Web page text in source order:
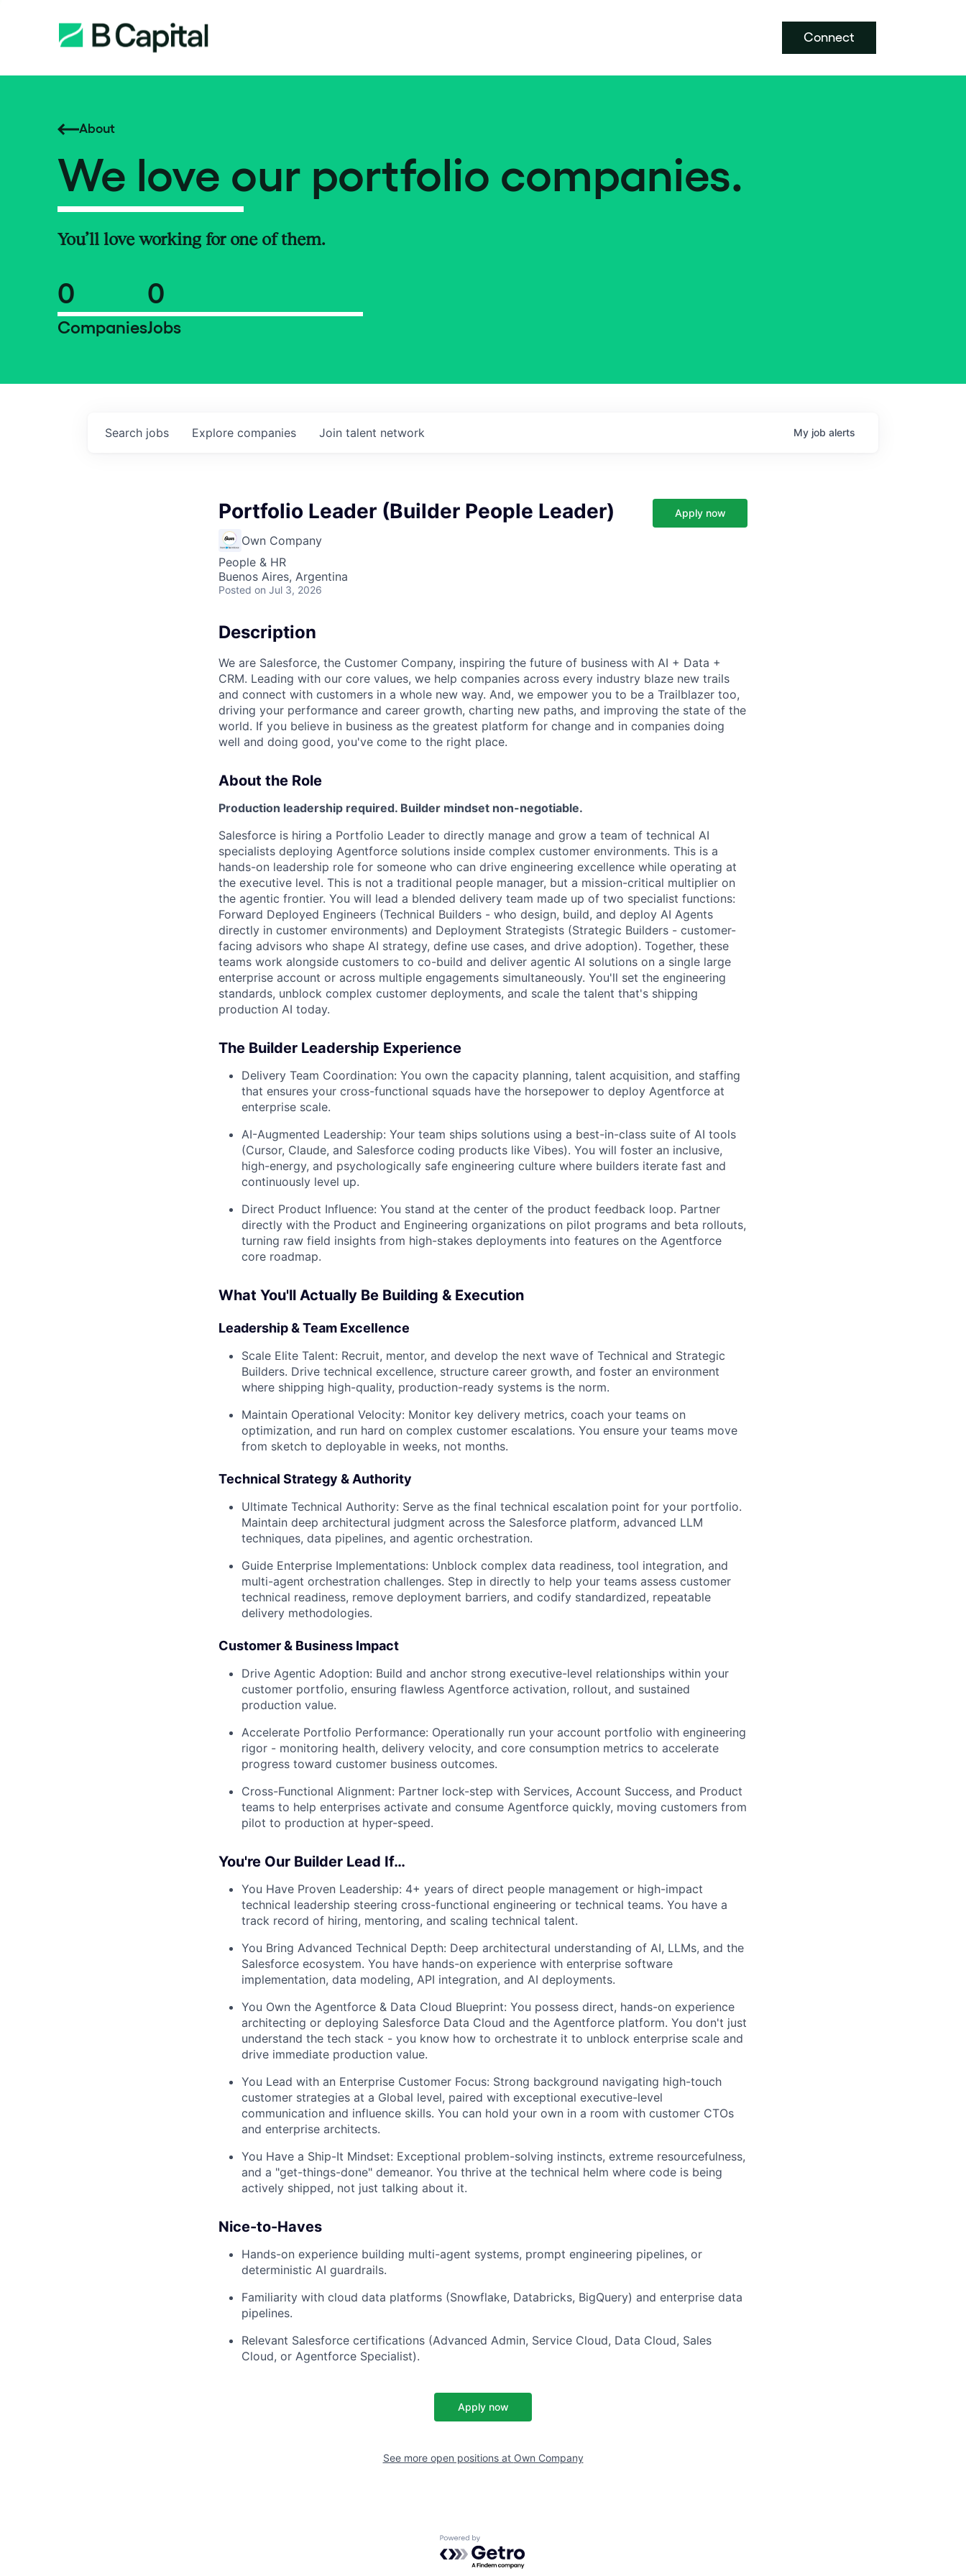
Connect
About
We love our portfolio companies.
You’ll love working for one of them.
0
Companies
0
Jobs
Search jobs Explore companies Join talent network My job alerts
Portfolio Leader (Builder People Leader)
Own Company
People & HR
Buenos Aires, Argentina
Posted on Jul 3, 2026
Apply now
Description
We are Salesforce, the Customer Company, inspiring the future of business with AI + Data +
CRM. Leading with our core values, we help companies across every industry blaze new trails
and connect with customers in a whole new way. And, we empower you to be a Trailblazer too,
driving your performance and career growth, charting new paths, and improving the state of the
world. If you believe in business as the greatest platform for change and in companies doing
well and doing good, you've come to the right place.
About the Role
Production leadership required. Builder mindset non-negotiable.
Salesforce is hiring a Portfolio Leader to directly manage and grow a team of technical AI
specialists deploying Agentforce solutions inside complex customer environments. This is a
hands-on leadership role for someone who can drive engineering excellence while operating at
the executive level. This is not a traditional people manager, but a mission-critical multiplier on
the agentic frontier. You will lead a blended delivery team made up of two specialist functions:
Forward Deployed Engineers (Technical Builders - who design, build, and deploy AI Agents
directly in customer environments) and Deployment Strategists (Strategic Builders - customer-
facing advisors who shape AI strategy, define use cases, and drive adoption). Together, these
teams work alongside customers to co-build and deliver agentic AI solutions on a single large
enterprise account or across multiple engagements simultaneously. You'll set the engineering
standards, unblock complex customer deployments, and scale the talent that's shipping
production AI today.
The Builder Leadership Experience
Delivery Team Coordination: You own the capacity planning, talent acquisition, and staffing
that ensures your cross-functional squads have the horsepower to deploy Agentforce at
enterprise scale.
AI-Augmented Leadership: Your team ships solutions using a best-in-class suite of AI tools
(Cursor, Claude, and Salesforce coding products like Vibes). You will foster an inclusive,
high-energy, and psychologically safe engineering culture where builders iterate fast and
continuously level up.
Direct Product Influence: You stand at the center of the product feedback loop. Partner
directly with the Product and Engineering organizations on pilot programs and beta rollouts,
turning raw field insights from high-stakes deployments into features on the Agentforce
core roadmap.
What You'll Actually Be Building & Execution
Leadership & Team Excellence
Scale Elite Talent: Recruit, mentor, and develop the next wave of Technical and Strategic
Builders. Drive technical excellence, structure career growth, and foster an environment
where shipping high-quality, production-ready systems is the norm.
Maintain Operational Velocity: Monitor key delivery metrics, coach your teams on
optimization, and run hard on complex customer escalations. You ensure your teams move
from sketch to deployable in weeks, not months.
Technical Strategy & Authority
Ultimate Technical Authority: Serve as the final technical escalation point for your portfolio.
Maintain deep architectural judgment across the Salesforce platform, advanced LLM
techniques, data pipelines, and agentic orchestration.
Guide Enterprise Implementations: Unblock complex data readiness, tool integration, and
multi-agent orchestration challenges. Step in directly to help your teams assess customer
technical readiness, remove deployment barriers, and codify standardized, repeatable
delivery methodologies.
Customer & Business Impact
Drive Agentic Adoption: Build and anchor strong executive-level relationships within your
customer portfolio, ensuring flawless Agentforce activation, rollout, and sustained
production value.
Accelerate Portfolio Performance: Operationally run your account portfolio with engineering
rigor - monitoring health, delivery velocity, and core consumption metrics to accelerate
progress toward customer business outcomes.
Cross-Functional Alignment: Partner lock-step with Services, Account Success, and Product
teams to help enterprises activate and consume Agentforce quickly, moving customers from
pilot to production at hyper-speed.
You're Our Builder Lead If…
You Have Proven Leadership: 4+ years of direct people management or high-impact
technical leadership steering cross-functional engineering or technical teams. You have a
track record of hiring, mentoring, and scaling technical talent.
You Bring Advanced Technical Depth: Deep architectural understanding of AI, LLMs, and the
Salesforce ecosystem. You have hands-on experience with enterprise software
implementation, data modeling, API integration, and AI deployments.
You Own the Agentforce & Data Cloud Blueprint: You possess direct, hands-on experience
architecting or deploying Salesforce Data Cloud and the Agentforce platform. You don't just
understand the tech stack - you know how to orchestrate it to unblock enterprise scale and
drive immediate production value.
You Lead with an Enterprise Customer Focus: Strong background navigating high-touch
customer strategies at a Global level, paired with exceptional executive-level
communication and influence skills. You can hold your own in a room with customer CTOs
and enterprise architects.
You Have a Ship-It Mindset: Exceptional problem-solving instincts, extreme resourcefulness,
and a "get-things-done" demeanor. You thrive at the technical helm where code is being
actively shipped, not just talking about it.
Nice-to-Haves
Hands-on experience building multi-agent systems, prompt engineering pipelines, or
deterministic AI guardrails.
Familiarity with cloud data platforms (Snowflake, Databricks, BigQuery) and enterprise data
pipelines.
Relevant Salesforce certifications (Advanced Admin, Service Cloud, Data Cloud, Sales
Cloud, or Agentforce Specialist).
Apply now
See more open positions at Own Company
Powered by Getro.com